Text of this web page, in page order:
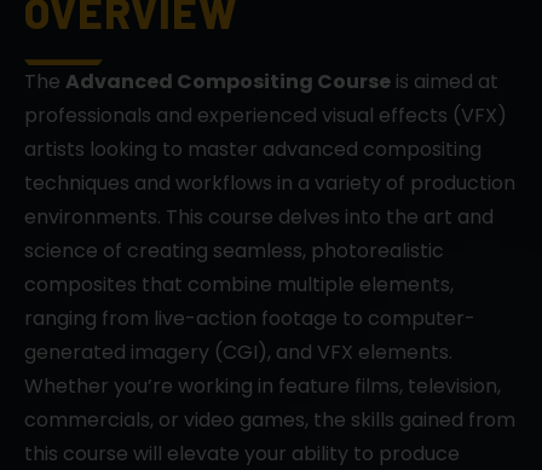
OVERVIEW
The Advanced Compositing Course is aimed at
professionals and experienced visual effects (VFX)
artists looking to master advanced compositing
techniques and workflows in a variety of production
environments. This course delves into the art and
science of creating seamless, photorealistic
composites that combine multiple elements,
ranging from live-action footage to computer-
generated imagery (CGI), and VFX elements.
Whether you’re working in feature films, television,
commercials, or video games, the skills gained from
this course will elevate your ability to produce